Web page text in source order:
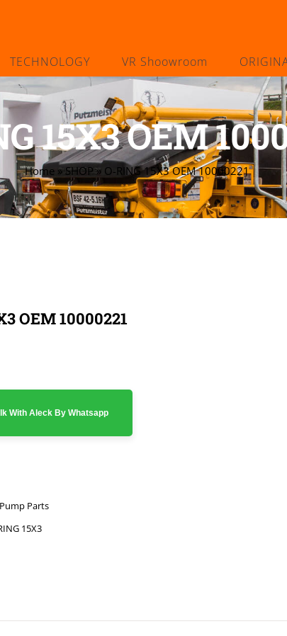
TECHNOLOGY VR Shoowroom
15X3 OEM
Home»SHOP» O-RING 15X3 OEM 10000221
OEM 10000221
With Aleck By Whatsapp
Parts
15X3